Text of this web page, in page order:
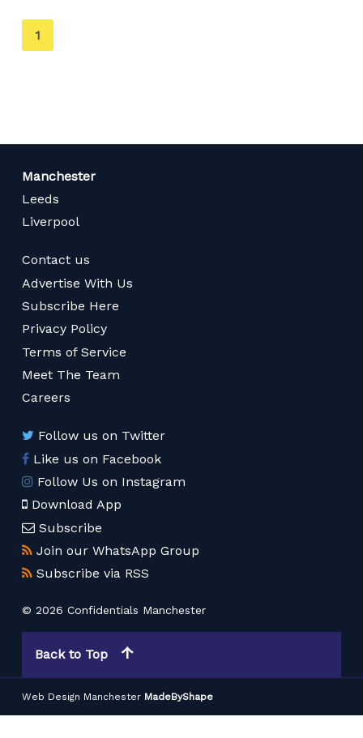
You're
on
1
Manchester
Leeds
Liverpool
Contact us
Advertise With Us
Subscribe Here
Privacy Policy
Terms of Service
Meet The Team
Careers
Follow us on Twitter
Like us on Facebook
Follow Us on Instagram
Download App
Subscribe
Join our WhatsApp Group
Subscribe via RSS
© 2026 Confidentials Manchester
Back to Top
Web Design Manchester MadeByShape